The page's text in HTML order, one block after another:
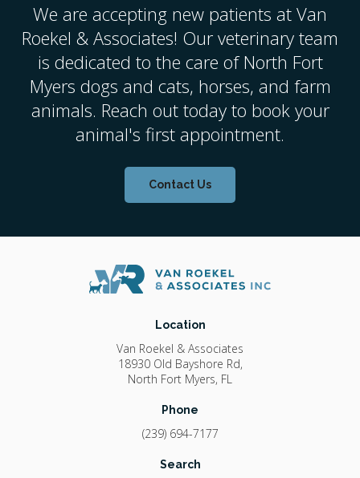
We are accepting new patients at Van
Roekel & Associates! Our veterinary team
is dedicated to the care of North Fort
Myers dogs and cats, horses, and farm
animals. Reach out today to book your
animal's first appointment.
Contact Us
Location
Van Roekel & Associates
18930 Old Bayshore Rd
North Fort Myers FL
Phone
(239) 694-7177
Search